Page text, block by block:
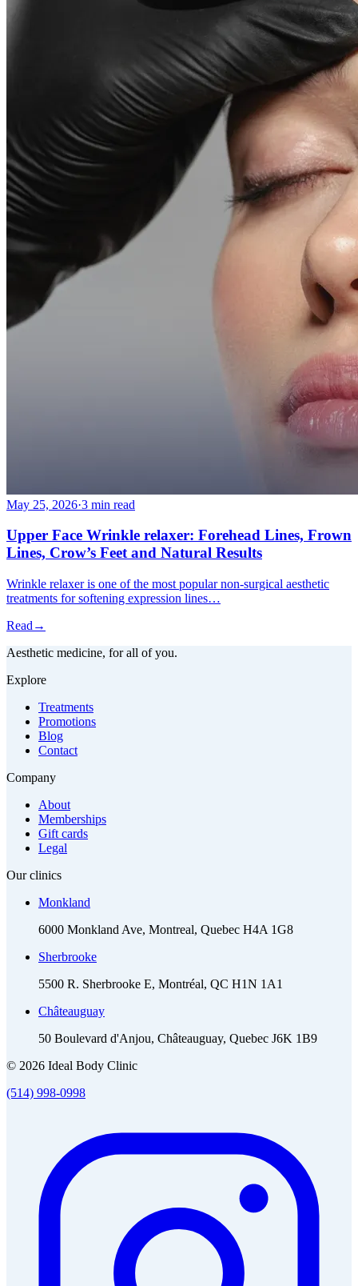
May 25, 2026·3 min read
Upper Face Wrinkle relaxer: Forehead Lines, Frown
Lines, Crow’s Feet and Natural Results
Wrinkle relaxer is one of the most popular non-surgical aesthetic
treatments for softening expression lines…
Read →
Aesthetic medicine, for all of you.
Explore
Treatments
Promotions
Blog
Contact
Company
About
Memberships
Gift cards
Legal
Our clinics
Monkland
6000 Monkland Ave, Montreal, Quebec H4A 1G8
Sherbrooke
5500 R. Sherbrooke E, Montréal, QC H1N 1A1
Châteauguay
50 Boulevard d'Anjou, Châteauguay, Quebec J6K 1B9
© 2026 Ideal Body Clinic
(514) 998-0998